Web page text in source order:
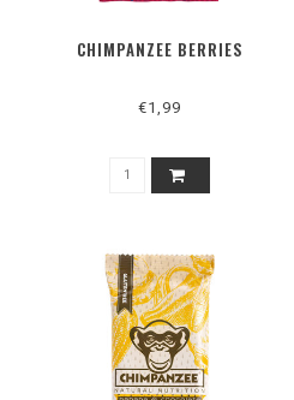
CHIMPANZEE BERRIES
€1,99